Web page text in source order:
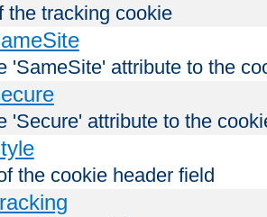
the tracking cookie
'SameSite' attribute to the
'Secure' attribute to the
the cookie header field